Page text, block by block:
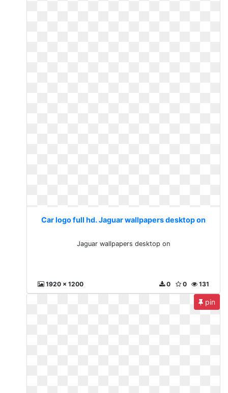
Car logo full hd. Jaguar wallpapers desktop on
Jaguar wallpapers desktop on
1920 x 1200 131
0
0
pin